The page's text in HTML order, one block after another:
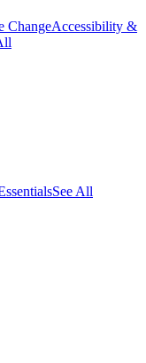
ChangeAccessibility &
See All